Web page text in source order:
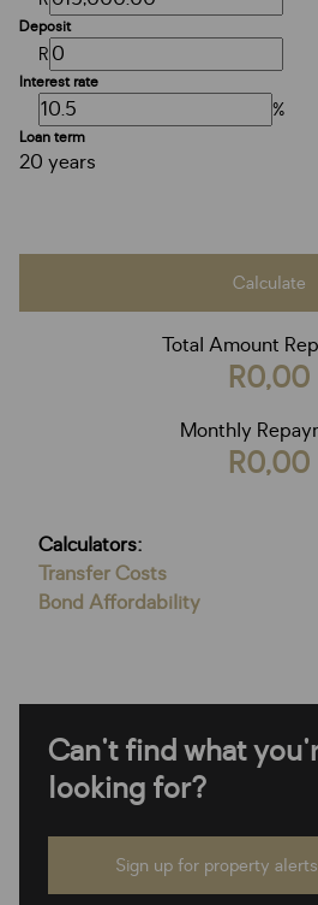
Deposit
R
Interest rate
%
Loan term
20 years
Calculate
Total Amount
R0,00
Monthly
R0,00
Calculators:
Transfer Costs
Bond Affordability
Can't find what
looking for?
Sign up for property alerts